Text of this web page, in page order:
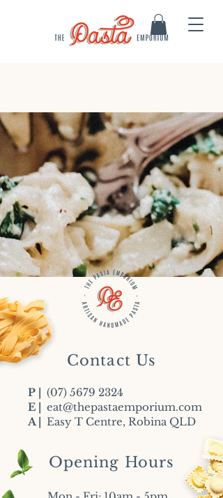
Contact Us
P | (07) 5679 2324
E | eat@thepastaemporium.com
A | Easy T Centre, Robina QLD
Opening Hours